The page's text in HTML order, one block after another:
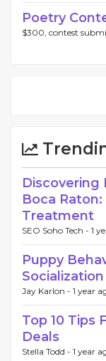
Poetry
$300, contest
Discovering
Boca
Treatment
SEO Soho Tech - 1
Puppy
Socialization
Jay Karlon - 1 year
Top 10 Tips
Deals
Stella Todd - 1 year